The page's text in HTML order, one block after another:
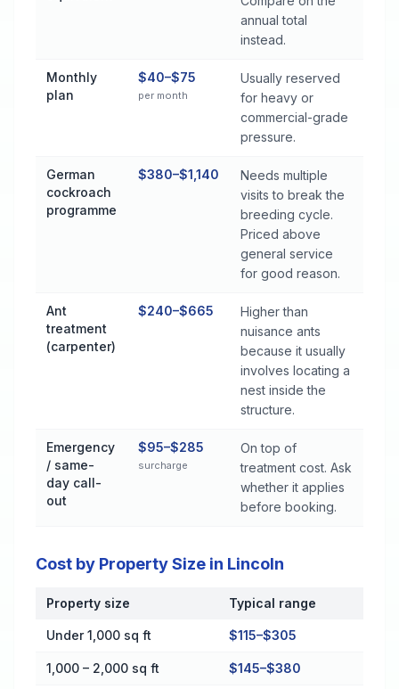
annual total
instead.
Monthly
plan
$40–$75
per month
Usually reserved
for heavy or
commercial-grade
pressure.
German
cockroach
programme
$380–$1,140
Needs multiple
visits to break the
breeding cycle.
Priced above
general service
for good reason.
Ant
treatment
(carpenter)
$240–$665
Higher than
nuisance ants
because it usually
involves locating a
nest inside the
structure.
Emergency
/ same-
day call-
out
$95–$285
surcharge
On top of
treatment cost. Ask
whether it applies
before booking.
Cost by Property Size in Lincoln
Cost by Property Size in Lincoln
Property size Typical range
Under 1,000 sq ft $115–$305
1,000 – 2,000 sq ft $145–$380